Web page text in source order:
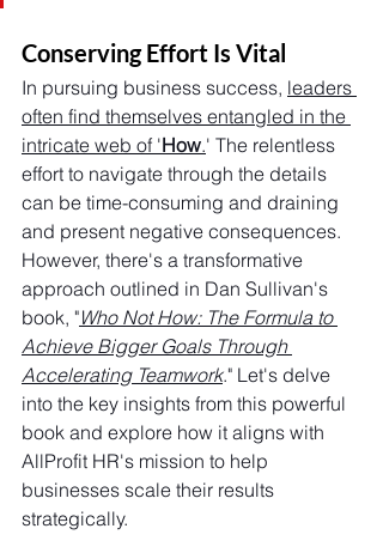
Conserving Effort Is Vital
In pursuing business success, leaders
often find themselves entangled in the
intricate web of 'How.' The relentless
effort to navigate through the details
can be time-consuming and draining
and present negative consequences.
However, there's a transformative
approach outlined in Dan Sullivan's
book, "Who Not How: The Formula to
Achieve Bigger Goals Through
Accelerating Teamwork." Let's delve
into the key insights from this powerful
book and explore how it aligns with
AllProfit HR's mission to help
businesses scale their results
strategically.